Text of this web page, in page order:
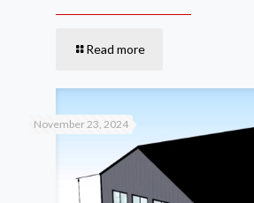
Read more
November 23, 2024